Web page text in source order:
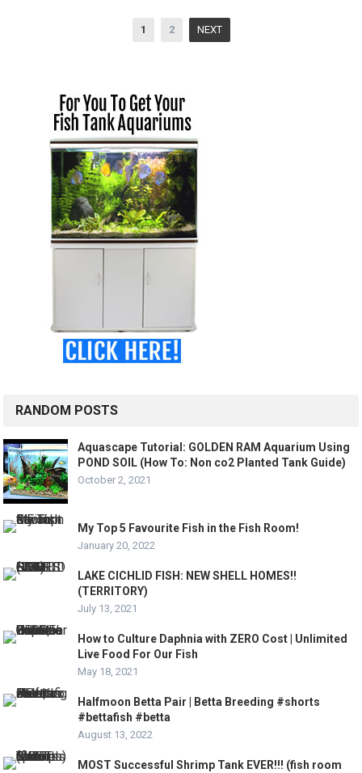
1 2 NEXT
RANDOM POSTS
Aquascape Tutorial: GOLDEN RAM Aquarium Using
POND SOIL (How To: Non co2 Planted Tank Guide)
October 2, 2021
My Top 5 Favourite Fish in the Fish Room!
January 20, 2022
LAKE CICHLID FISH: NEW SHELL HOMES!!
(TERRITORY)
July 13, 2021
How to Culture Daphnia with ZERO Cost | Unlimited
Live Food For Our Fish
May 18, 2021
Halfmoon Betta Pair | Betta Breeding #shorts
#bettafish #betta
August 13, 2022
MOST Successful Shrimp Tank EVER!!! (fish room